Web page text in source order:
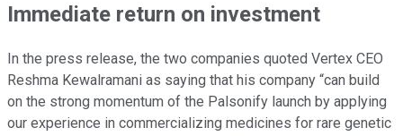
Immediate return on investment
In the press release, the two companies quoted Vertex CEO
Reshma Kewalramani as saying that his company “can build
on the strong momentum of the Palsonify launch by applying
our experience in commercializing medicines for rare genetic